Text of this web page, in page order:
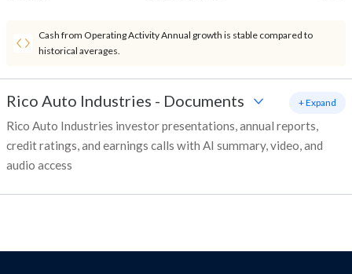
Cash from Operating Activity Annual growth is stable compared to
historical averages.
Rico Auto Industries - Documents
Rico Auto Industries investor presentations, annual reports,
credit ratings, and earnings calls with AI summary, video, and
audio access
+ Expand